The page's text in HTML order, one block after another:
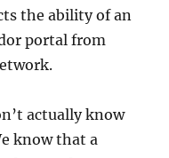
the ability of an
portal from
actually know
know that a